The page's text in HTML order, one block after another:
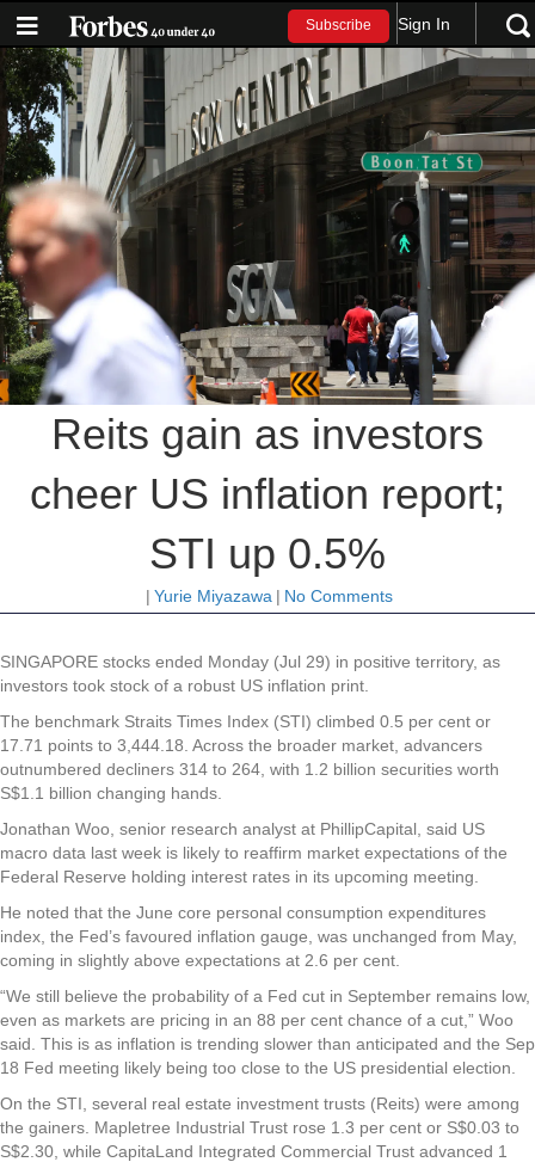
Subscribe Sign In
Reits gain as investors
cheer US inflation report;
STI up 0.5%
| Yurie Miyazawa | No Comments
SINGAPORE stocks ended Monday (Jul 29) in positive territory, as
investors took stock of a robust US inflation print.
The benchmark Straits Times Index (STI) climbed 0.5 per cent or
17.71 points to 3,444.18. Across the broader market, advancers
outnumbered decliners 314 to 264, with 1.2 billion securities worth
S$1.1 billion changing hands.
Jonathan Woo, senior research analyst at PhillipCapital, said US
macro data last week is likely to reaffirm market expectations of the
Federal Reserve holding interest rates in its upcoming meeting.
He noted that the June core personal consumption expenditures
index, the Fed’s favoured inflation gauge, was unchanged from May,
coming in slightly above expectations at 2.6 per cent.
“We still believe the probability of a Fed cut in September remains low,
even as markets are pricing in an 88 per cent chance of a cut,” Woo
said. This is as inflation is trending slower than anticipated and the Sep
18 Fed meeting likely being too close to the US presidential election.
On the STI, several real estate investment trusts (Reits) were among
the gainers. Mapletree Industrial Trust rose 1.3 per cent or S$0.03 to
S$2.30, while CapitaLand Integrated Commercial Trust advanced 1